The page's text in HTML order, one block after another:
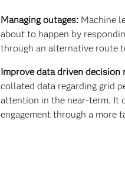
Managing outages:Machine
about to happen by
through an alternative route
Improve data driven decision
collated data regarding grid
attention in the near-term. It
engagement through a more